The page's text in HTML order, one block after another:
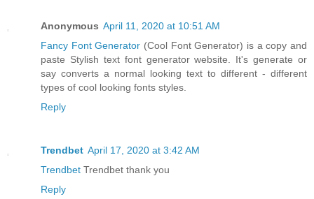
Anonymous April 11, 2020 at 10:51 AM
Fancy Font Generator (Cool Font Generator) is a copy and
paste Stylish text font generator website. It's generate or
say converts a normal looking text to different - different
types of cool looking fonts styles.
Reply
Trendbet April 17, 2020 at 3:42 AM
Trendbet Trendbet thank you
Reply